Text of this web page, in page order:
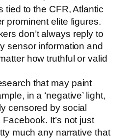
tied to the CFR, Atlantic
prominent elite figures.
don’t always reply to
sensor information and
how truthful or valid
that may paint
in a ‘negative’ light,
censored by social
It’s not just
much any narrative that